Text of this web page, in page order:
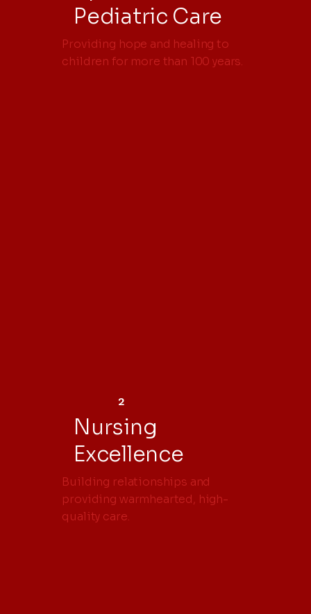
Pediatric Care
Providing hope and healing to
children for more than 100 years.
2
Nursing
Excellence
Building relationships and
providing warmhearted, high-
quality care.